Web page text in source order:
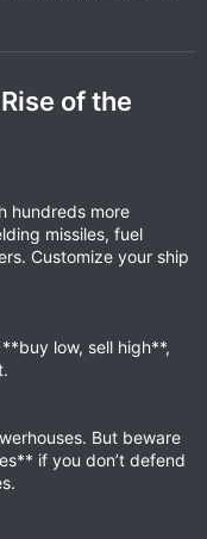
of the
hundreds more
missiles, fuel
Customize your ship
low, sell high**,
But beware
if you don’t defend